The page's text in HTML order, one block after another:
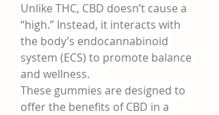
Unlike THC, CBD doesn’t cause a
“high.” Instead, it interacts with
the body’s endocannabinoid
system (ECS) to promote balance
and wellness.
These gummies are designed to
offer the benefits of CBD in a